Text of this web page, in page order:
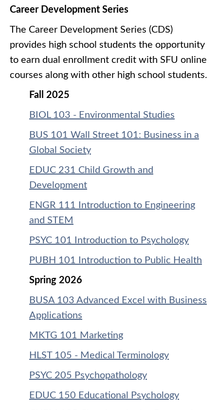
Career Development Series
The Career Development Series (CDS)
provides high school students the opportunity
to earn dual enrollment credit with SFU online
courses along with other high school students.
Fall 2025
BIOL 103 - Environmental Studies
BUS 101 Wall Street 101: Business in a
Global Society
EDUC 231 Child Growth and
Development
ENGR 111 Introduction to Engineering
and STEM
PSYC 101 Introduction to Psychology
PUBH 101 Introduction to Public Health
Spring 2026
BUSA 103 Advanced Excel with Business
Applications
MKTG 101 Marketing
HLST 105 - Medical Terminology
PSYC 205 Psychopathology
EDUC 150 Educational Psychology